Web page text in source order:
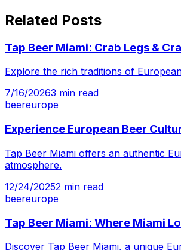
Related Posts
Tap Beer Miami: Crab Legs &
Explore the rich traditions of
7/16/20263 min read
beereurope
Experience European Beer
Tap Beer Miami offers an authentic
atmosphere.
12/24/20252 min read
beereurope
Tap Beer Miami: Where Miami
Discover Tap Beer Miami, a unique